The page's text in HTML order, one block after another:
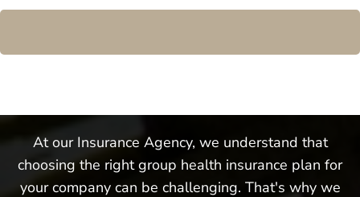
At our Insurance Agency, we understand that
choosing the right group health insurance plan for
your company can be challenging. That's why we